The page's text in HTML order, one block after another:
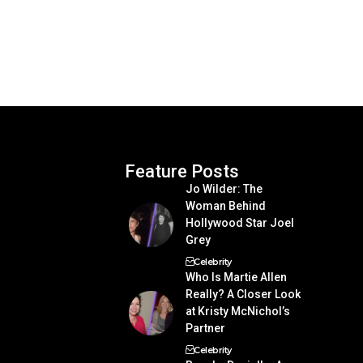
Feature Posts
Jo Wilder: The
Woman Behind
Hollywood Star Joel
Grey
Celebrity
Who Is Martie Allen
Really? A Closer Look
at Kristy McNichol’s
Partner
Celebrity